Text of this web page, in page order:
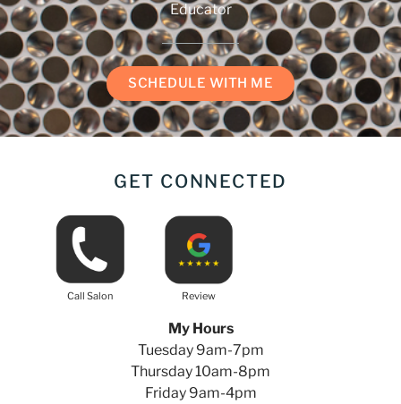
Educator
SCHEDULE WITH ME
GET CONNECTED
Call Salon Review
My Hours
Tuesday 9am-7pm
Thursday 10am-8pm
Friday 9am-4pm